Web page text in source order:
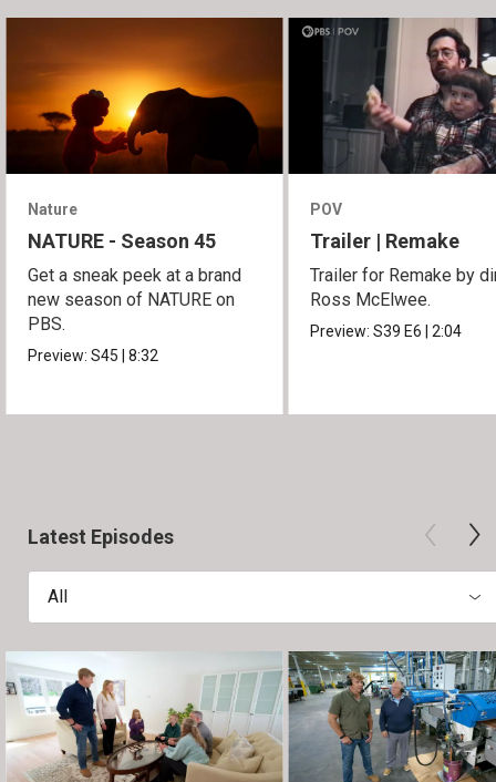
Nature
NATURE - Season 45
Get a sneak peek at a brand
new season of NATURE on
PBS.
Preview:S45|8:32
POV
Trailer | Remake
Trailer for Remake by
Ross McElwee.
Preview:S39E6|2:04
Latest Episodes
All